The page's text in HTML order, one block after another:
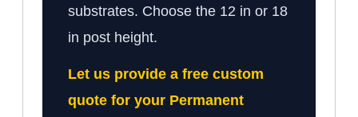
substrates. Choose the 12 in or 18
in post height.
Let us provide a free custom
quote for your Permanent